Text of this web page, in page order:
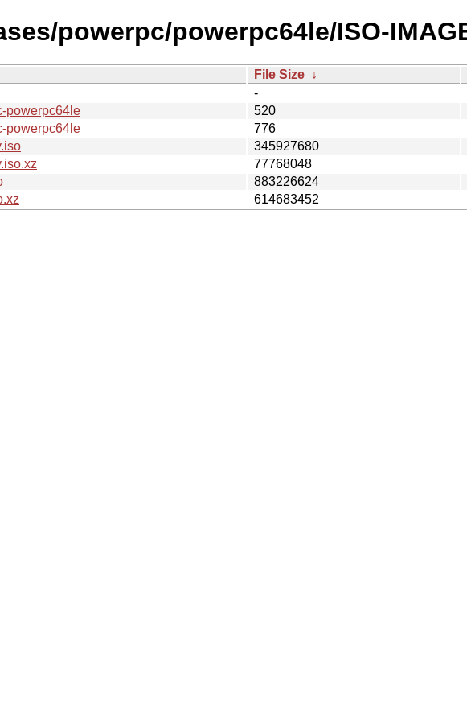
powerpc/powerpc64le/ISO-
File Size ↓
-
powerpc64le
520
powerpc64le
776
345927680
77768048
883226624
614683452